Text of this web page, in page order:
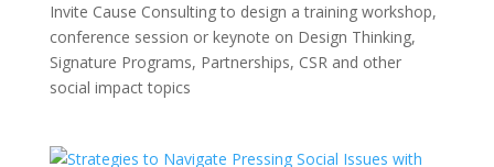
Invite Cause Consulting to design a training workshop,
conference session or keynote on Design Thinking,
Signature Programs, Partnerships, CSR and other
social impact topics